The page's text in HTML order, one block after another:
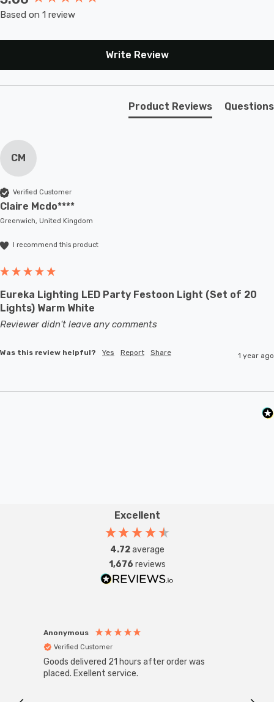
Based on 1 review
Write Review
Product Reviews Questions
CM
Verified Customer
Claire Mcdo****
Greenwich, United Kingdom
I recommend this product
Eureka Lighting LED Party Festoon Light (Set of 20
Lights) Warm White
Reviewer didn't leave any comments
Was this review helpful? Yes Report Share 1 year ago
Excellent
4.72average
1,676 reviews
Anonymous
Verified Customer
Goods delivered 21 hours after order was
placed. Exellent service.